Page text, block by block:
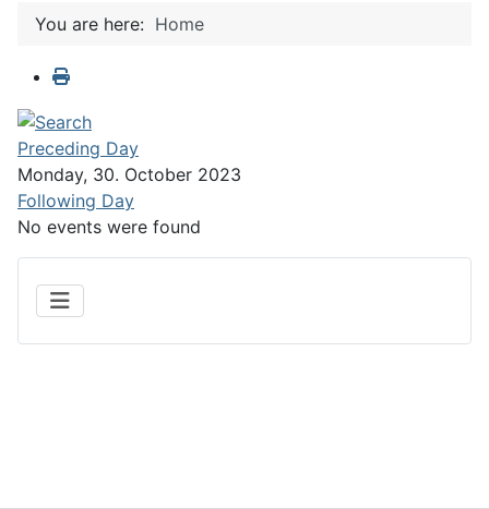
You are here: Home
Preceding Day
Monday, 30. October 2023
Following Day
No events were found